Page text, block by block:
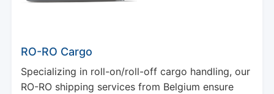
RO-RO Cargo
Specializing in roll-on/roll-off cargo handling, our
RO-RO shipping services from Belgium ensure